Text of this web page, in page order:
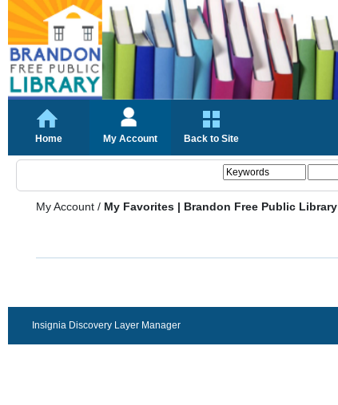
Home My Account Back to Site
My Account / My Favorites | Brandon Free Public Library
Insignia Discovery Layer Manager